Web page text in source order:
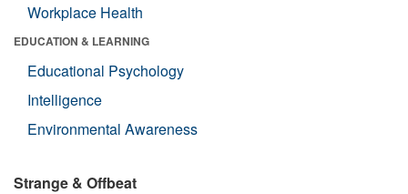
Workplace Health
EDUCATION & LEARNING
Educational Psychology
Intelligence
Environmental Awareness
Strange & Offbeat